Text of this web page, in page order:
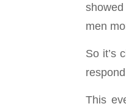
men
So it’s
This